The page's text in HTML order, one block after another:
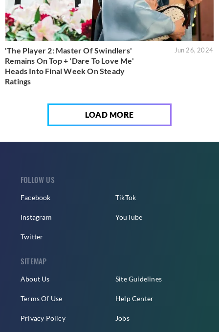
'The Player 2: Master Of Swindlers'
Remains On Top + 'Dare To Love Me'
Heads Into Final Week On Steady
Ratings
Jun 26, 2024
LOAD MORE
FOLLOW US
Facebook
Instagram
Twitter
TikTok
YouTube
SITEMAP
About Us
Terms Of Use
Privacy Policy
Site Guidelines
Help Center
Jobs